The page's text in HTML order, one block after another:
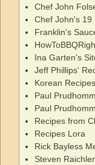
Chef John
Chef John's 19
Franklin's
Ina Garten's
Jeff Phillips'
Korean Recipes
Paul
Paul
Recipes from
Recipes Lora
Rick Bayless
Steven